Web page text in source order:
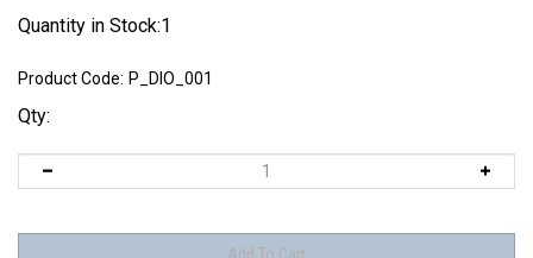
Quantity in Stock:1
Product Code: P_DIO_001
Qty: